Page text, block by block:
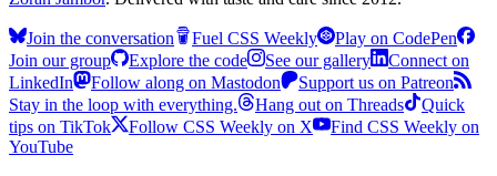
Join the conversation Fuel CSS Weekly
Play on CodePen
Join our group
Explore the code See our gallery
Connect on
LinkedIn
Follow along on Mastodon
Support us on Patreon
Stay in the loop with everything.
Hang out on Threads
Quick
tips on TikTok
Follow CSS Weekly on X
Find CSS Weekly on
YouTube